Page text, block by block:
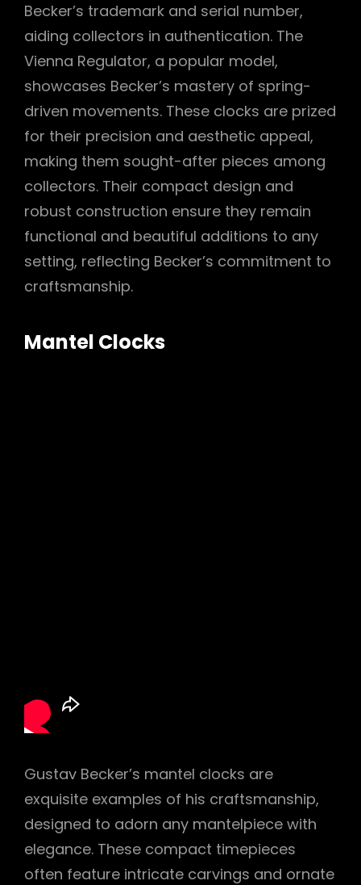
Becker’s trademark and serial number,
aiding collectors in authentication. The
Vienna Regulator, a popular model,
showcases Becker’s mastery of spring-
driven movements. These clocks are prized
for their precision and aesthetic appeal,
making them sought-after pieces among
collectors. Their compact design and
robust construction ensure they remain
functional and beautiful additions to any
setting, reflecting Becker’s commitment to
craftsmanship.
Mantel Clocks
Gustav Becker’s mantel clocks are
exquisite examples of his craftsmanship,
designed to adorn any mantelpiece with
elegance. These compact timepieces
often feature intricate carvings and ornate